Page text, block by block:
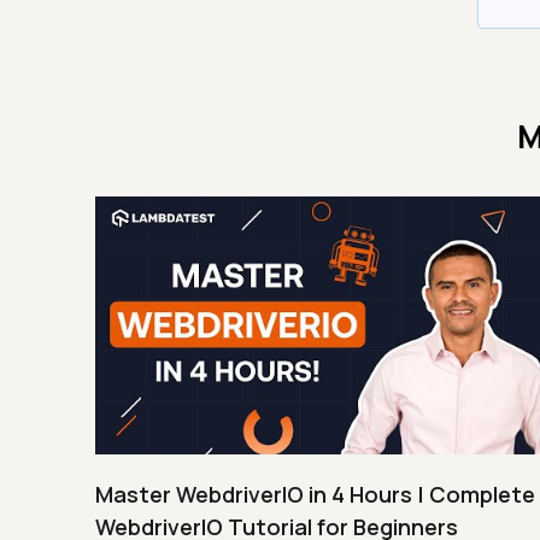
Master WebdriverIO in 4 Hours | Complete
WebdriverIO Tutorial for Beginners